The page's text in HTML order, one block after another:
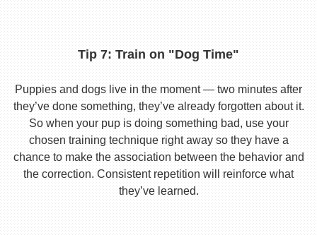
Tip 7: Train on "Dog Time"
Puppies and dogs live in the moment — two minutes after
they’ve done something, they’ve already forgotten about it.
So when your pup is doing something bad, use your
chosen training technique right away so they have a
chance to make the association between the behavior and
the correction. Consistent repetition will reinforce what
they’ve learned.